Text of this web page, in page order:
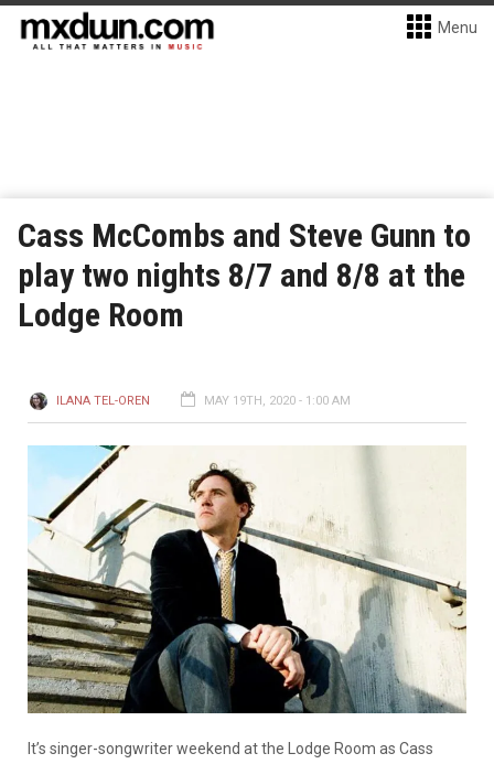
Menu
Cass McCombs and Steve Gunn to
play two nights 8/7 and 8/8 at the
Lodge Room
ILANA TEL-OREN MAY 19TH, 2020 - 1:00 AM
It’s singer-songwriter weekend at the Lodge Room as Cass